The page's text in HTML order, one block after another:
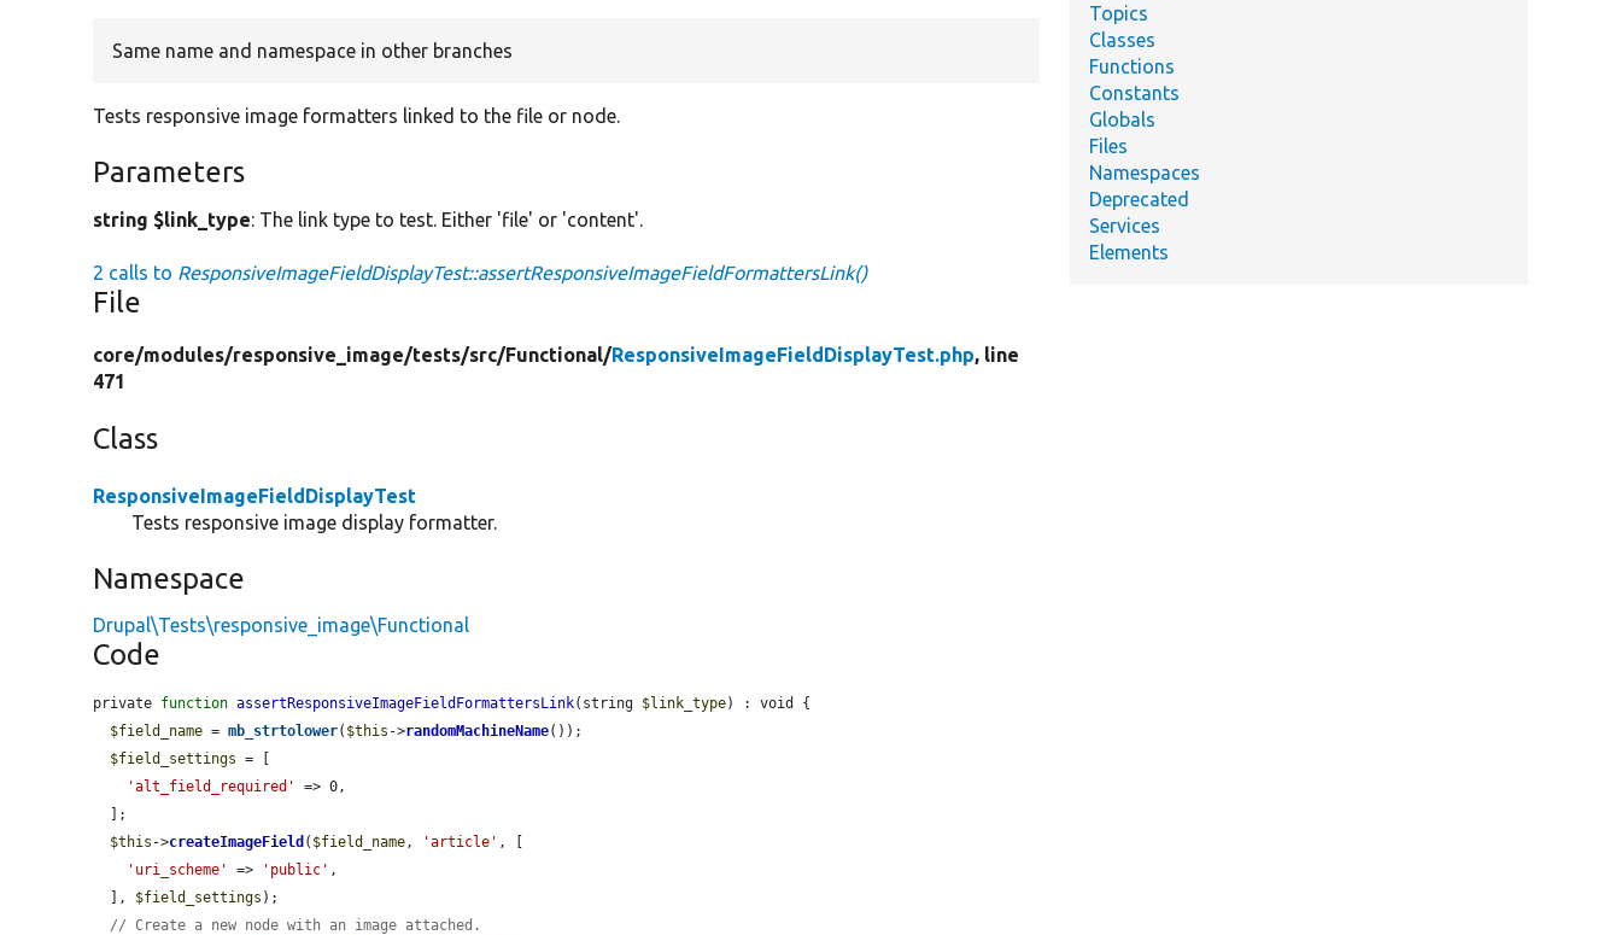
Same name and namespace in other branches
Tests responsive image formatters linked to the file or node.
Parameters
string $link_type: The link type to test. Either 'file' or 'content'.
2 calls to ResponsiveImageFieldDisplayTest::assertResponsiveImageFieldFormattersLink()
File
core/modules/responsive_image/tests/src/Functional/ResponsiveImageFieldDisplayTest.php, line
471
Class
ResponsiveImageFieldDisplayTest
Tests responsive image display formatter.
Namespace
Drupal\Tests\responsive_image\Functional
Code
private function assertResponsiveImageFieldFormattersLink(string $link_type) : void {
$field_name = mb_strtolower( $this ->randomMachineName());
$field_settings = [
'alt_field_required'
=> 0,
$this ->createImageField ( $field_name, 'article' , [
'uri_scheme'
=> 'public' ,
  ],
$field_settings );
// Create a new node with an image attached.
Topics
Classes
Functions
Constants
Globals
Files
Namespaces
Deprecated
Services
Elements